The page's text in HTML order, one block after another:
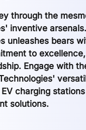
through the
inventive
unleashes bears
to
Engage with
charging
solutions.